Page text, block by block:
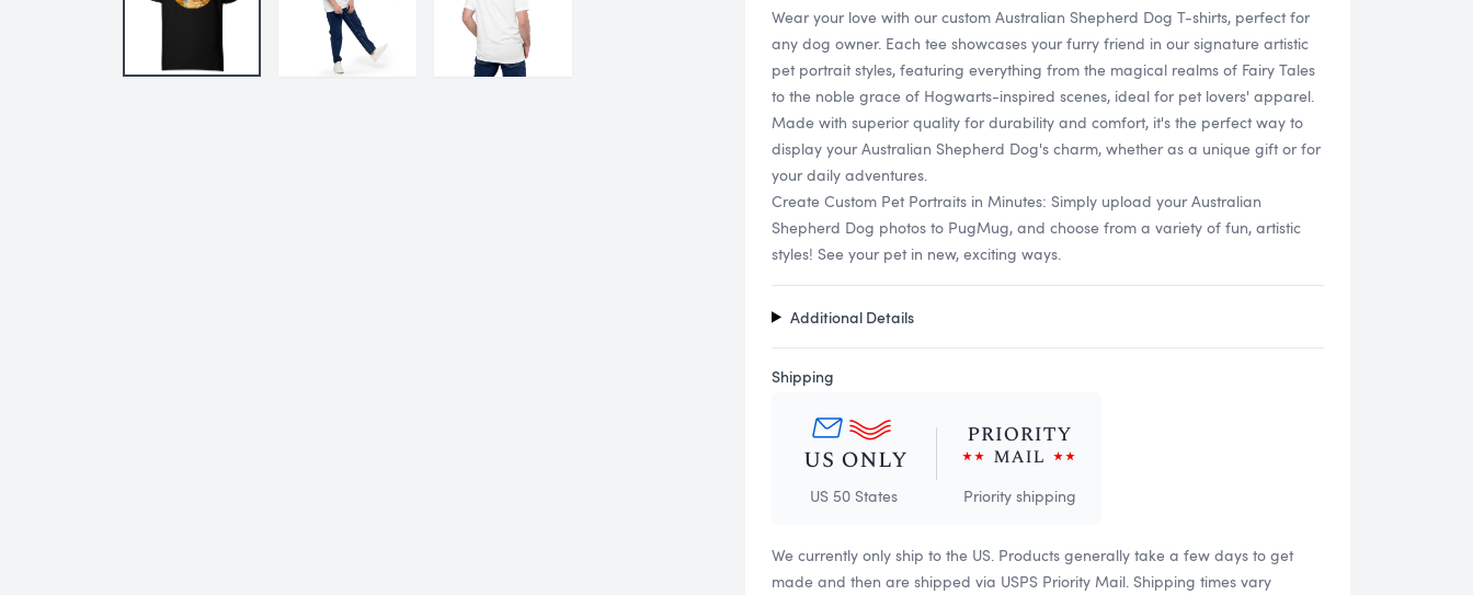
Wear your love with our custom Australian Shepherd Dog T-shirts, perfect for
any dog owner. Each tee showcases your furry friend in our signature artistic
pet portrait styles, featuring everything from the magical realms of Fairy Tales
to the noble grace of Hogwarts-inspired scenes, ideal for pet lovers' apparel.
Made with superior quality for durability and comfort, it's the perfect way to
display your Australian Shepherd Dog's charm, whether as a unique gift or for
your daily adventures.
Create Custom Pet Portraits in Minutes: Simply upload your Australian
Shepherd Dog photos to PugMug, and choose from a variety of fun, artistic
styles! See your pet in new, exciting ways.
Additional Details
Shipping
US 50 States Priority shipping
We currently only ship to the US. Products generally take a few days to get
made and then are shipped via USPS Priority Mail. Shipping times vary